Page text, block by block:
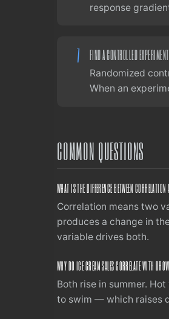
response
7 FIND A CONTROLLED EXPERIMENT
Randomized
When an
COMMON QUESTIONS
WHAT IS THE DIFFERENCE BETWEEN
Correlation means two
produces a change in
variable drives both.
WHY DO ICE CREAM SALES CORRELATE WITH
Both rise in summer.
to swim — which raises